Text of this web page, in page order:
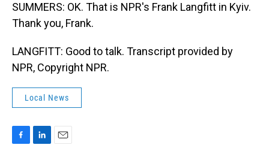
SUMMERS: OK. That is NPR's Frank Langfitt in Kyiv.
Thank you, Frank.
LANGFITT: Good to talk. Transcript provided by
NPR, Copyright NPR.
Local News